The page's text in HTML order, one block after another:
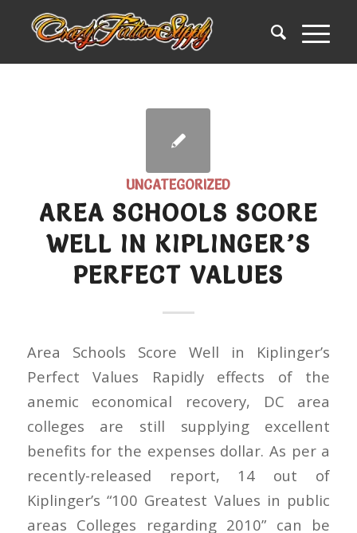
UNCATEGORIZED
AREA SCHOOLS SCORE
WELL IN KIPLINGER’S
PERFECT VALUES
Area Schools Score Well in Kiplinger’s
Perfect Values Rapidly effects of the
anemic economical recovery, DC area
colleges are still supplying excellent
benefits for the expenses dollar. As per a
recently-released report, 14 out of
Kiplinger’s “100 Greatest Values in public
areas Colleges regarding 2010” can be